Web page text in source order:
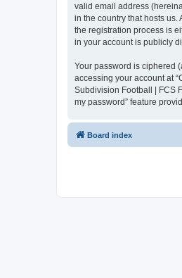
valid email address
in the country that hosts
the registration process is
in your account is publicly
Your password is ciphered
accessing your account at
Subdivision Football | FCS
my password” feature
Board index